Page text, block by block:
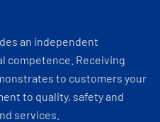
an independent
competence. Receiving
to customers your
to quality, safety and
services.